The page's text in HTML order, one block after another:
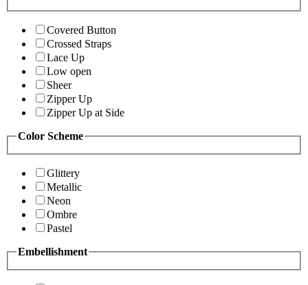
Covered Button
Crossed Straps
Lace Up
Low open
Sheer
Zipper Up
Zipper Up at Side
Color Scheme
Glittery
Metallic
Neon
Ombre
Pastel
Embellishment